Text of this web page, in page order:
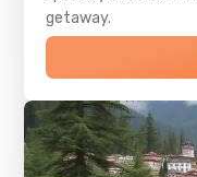
getaway.